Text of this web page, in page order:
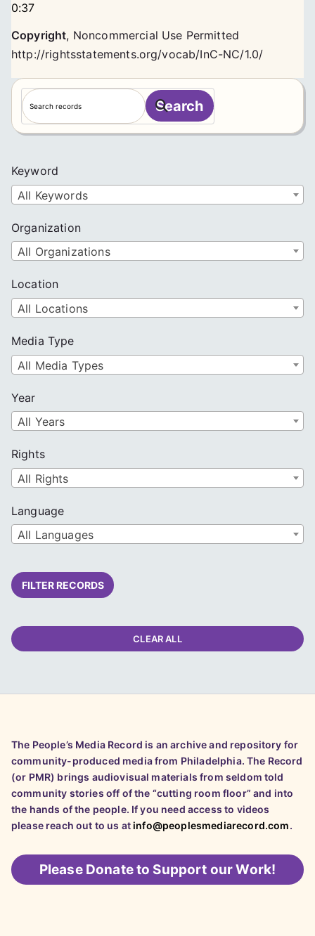
0:37
Copyright, Noncommercial Use Permitted
http://rightsstatements.org/vocab/InC-NC/1.0/
S
e
a
h
Search
Keyword
All Keywords
Organization
All Organizations
Location
All Locations
Media Type
All Media Types
Year
All Years
Rights
All Rights
Language
All Languages
FILTER RECORDS
CLEAR ALL
The People’s Media Record is an archive and repository for
community-produced media from Philadelphia. The Record
(or PMR) brings audiovisual materials from seldom told
community stories off of the “cutting room floor” and into
the hands of the people. If you need access to videos
please reach out to us atinfo@peoplesmediarecord.com.
Please Donate to Support our Work!